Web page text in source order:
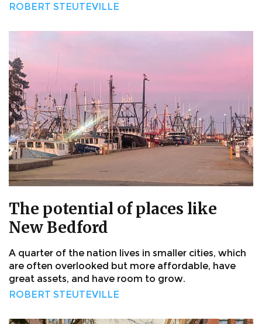
ROBERT STEUTEVILLE
The potential of places like
New Bedford
A quarter of the nation lives in smaller cities, which
are often overlooked but more affordable, have
great assets, and have room to grow.
ROBERT STEUTEVILLE